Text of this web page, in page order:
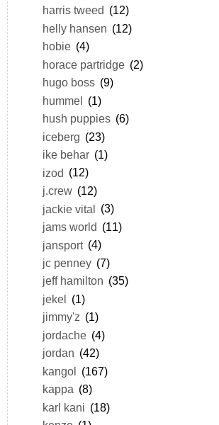
harris tweed (12)
helly hansen (12)
hobie (4)
horace partridge (2)
hugo boss (9)
hummel (1)
hush puppies (6)
iceberg (23)
ike behar (1)
izod (12)
j.crew (12)
jackie vital (3)
jams world (11)
jansport (4)
jc penney (7)
jeff hamilton (35)
jekel (1)
jimmy'z (1)
jordache (4)
jordan (42)
kangol (167)
kappa (8)
karl kani (18)